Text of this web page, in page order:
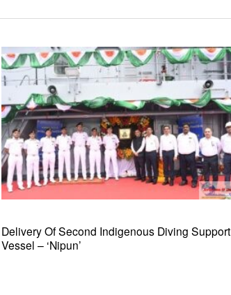
Delivery Of Second Indigenous Diving Support
Vessel – ‘Nipun’